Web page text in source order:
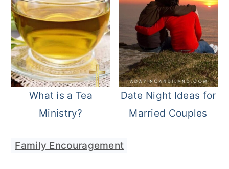
What is a Tea
Ministry?
Date Night Ideas for
Married Couples
Family Encouragement